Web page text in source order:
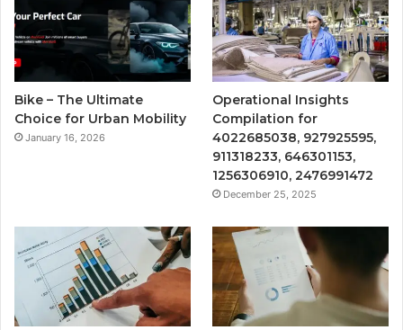
Bike – The Ultimate
Choice for Urban Mobility
January 16, 2026
Operational Insights
Compilation for
4022685038, 927925595,
911318233, 646301153,
1256306910, 2476991472
December 25, 2025